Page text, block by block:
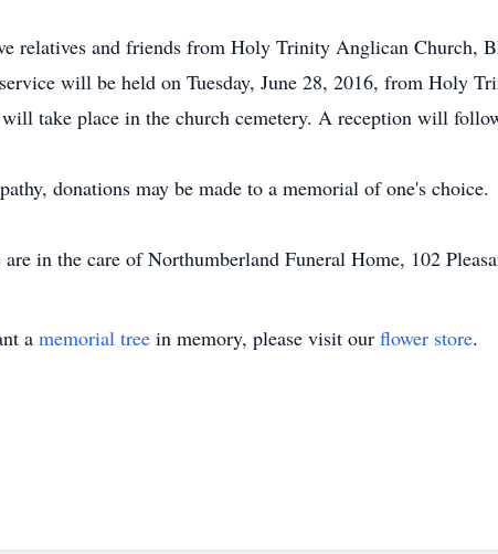
relatives and friends from Holy Trinity Anglican Church,
will be held on Tuesday, June 28, 2016, from Holy
take place in the church cemetery. A reception will
donations may be made to a memorial of one's choice.
are in the care of Northumberland Funeral Home, 102
a memorial tree in memory, please visit our flower store.